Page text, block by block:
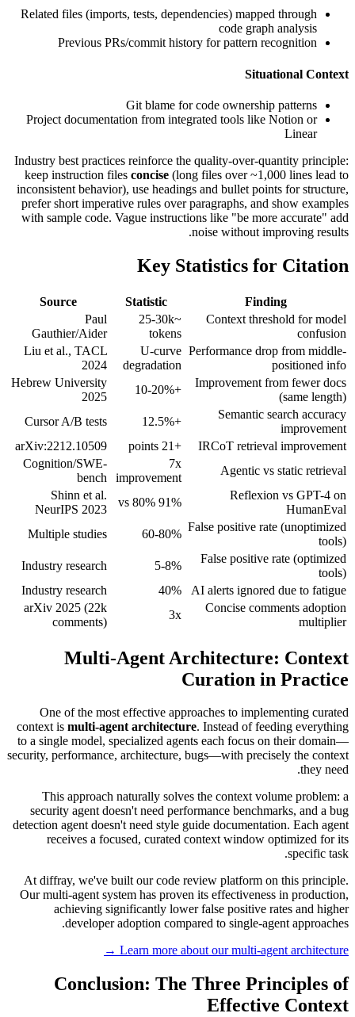
Related files (imports, tests, dependencies) mapped through
code graph analysis
Previous PRs/commit history for pattern recognition
Situational Context
Git blame for code ownership patterns
Project documentation from integrated tools like Notion or
Linear
Industry best practices reinforce the quality-over-quantity principle:
keep instruction files concise (long files over ~1,000 lines lead to
inconsistent behavior), use headings and bullet points for structure,
prefer short imperative rules over paragraphs, and show examples
with sample code. Vague instructions like "be more accurate" add
noise without improving results.
Key Statistics for Citation
Finding
Statistic
Source
Context threshold for model
confusion
~25-30k
tokens
Paul
Gauthier/Aider
Performance drop from middle-
positioned info
U-curve
degradation
Liu et al., TACL
2024
Improvement from fewer docs
(same length)
+10-20%
Hebrew University
2025
Semantic search accuracy
improvement
+12.5%
Cursor A/B tests
IRCoT retrieval improvement
+21 points
arXiv:2212.10509
Agentic vs static retrieval
7x
improvement
Cognition/SWE-
bench
Reflexion vs GPT-4 on
HumanEval
91% vs 80%
Shinn et al.
NeurIPS 2023
False positive rate (unoptimized
tools)
60-80%
Multiple studies
False positive rate (optimized
tools)
5-8%
Industry research
AI alerts ignored due to fatigue
40%
Industry research
Concise comments adoption
multiplier
3x
arXiv 2025 (22k
comments)
Multi-Agent Architecture: Context
Curation in Practice
One of the most effective approaches to implementing curated
context is multi-agent architecture. Instead of feeding everything
to a single model, specialized agents each focus on their domain—
security, performance, architecture, bugs—with precisely the context
they need.
This approach naturally solves the context volume problem: a
security agent doesn't need performance benchmarks, and a bug
detection agent doesn't need style guide documentation. Each agent
receives a focused, curated context window optimized for its
specific task.
At diffray, we've built our code review platform on this principle.
Our multi-agent system has proven its effectiveness in production,
achieving significantly lower false positive rates and higher
developer adoption compared to single-agent approaches.
Learn more about our multi-agent architecture →
Conclusion: The Three Principles of
Effective Context